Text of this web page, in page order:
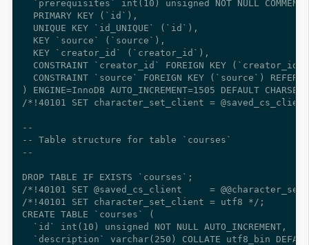
`prerequisites` int(10) unsigned NOT NULL
  PRIMARY KEY (`id`),
  UNIQUE KEY `id_UNIQUE` (`id`),
  KEY `source` (`source`),
  KEY `creator_id` (`creator_id`),
CONSTRAINT `creator_id` FOREIGN KEY
CONSTRAINT `source` FOREIGN KEY (`source`)
) ENGINE=InnoDB AUTO_INCREMENT=1505
/*!40101 SET character_set_client =
--
-- Table structure for table `courses`
--
DROP TABLE IF EXISTS `courses`;
/*!40101 SET @saved_cs_client     =
/*!40101 SET character_set_client = utf8 */;
CREATE TABLE `courses` (
  `id` int(10) unsigned NOT NULL AUTO_INCREMENT,
`description` varchar(250) COLLATE utf8_bin